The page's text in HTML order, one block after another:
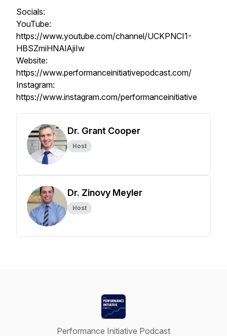
Socials:
YouTube:
https://www.youtube.com/channel/UCKPNCI1-
HBSZmiHNAlAjiIw
Website:
https://www.performanceinitiativepodcast.com/
Instagram:
https://www.instagram.com/performanceinitiative
Dr. Grant Cooper
Host
Dr. Zinovy Meyler
Host
Performance Initiative Podcast